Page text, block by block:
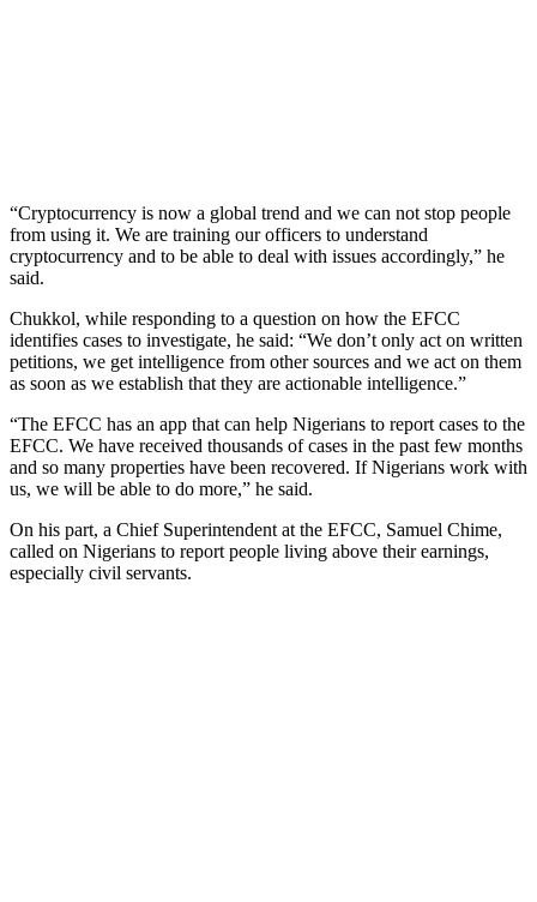
“Cryptocurrency is now a global trend and we can not stop people
from using it. We are training our officers to understand
cryptocurrency and to be able to deal with issues accordingly,” he
said.
Chukkol, while responding to a question on how the EFCC
identifies cases to investigate, he said: “We don’t only act on written
petitions, we get intelligence from other sources and we act on them
as soon as we establish that they are actionable intelligence.”
“The EFCC has an app that can help Nigerians to report cases to the
EFCC. We have received thousands of cases in the past few months
and so many properties have been recovered. If Nigerians work with
us, we will be able to do more,” he said.
On his part, a Chief Superintendent at the EFCC, Samuel Chime,
called on Nigerians to report people living above their earnings,
especially civil servants.